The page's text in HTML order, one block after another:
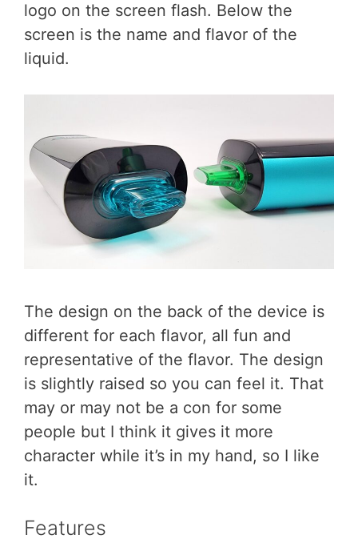
logo on the screen flash. Below the
screen is the name and flavor of the
liquid.
The design on the back of the device is
different for each flavor, all fun and
representative of the flavor. The design
is slightly raised so you can feel it. That
may or may not be a con for some
people but I think it gives it more
character while it’s in my hand, so I like
it.
Features